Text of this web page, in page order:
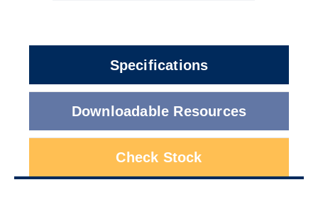
Specifications
Downloadable Resources
Check Stock